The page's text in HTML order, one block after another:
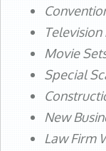
Movie
Special
New
Law Firm